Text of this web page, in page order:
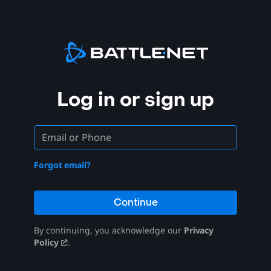
Log in or sign up
Forgot email?
Continue
By continuing, you acknowledge our Privacy
Policy
.